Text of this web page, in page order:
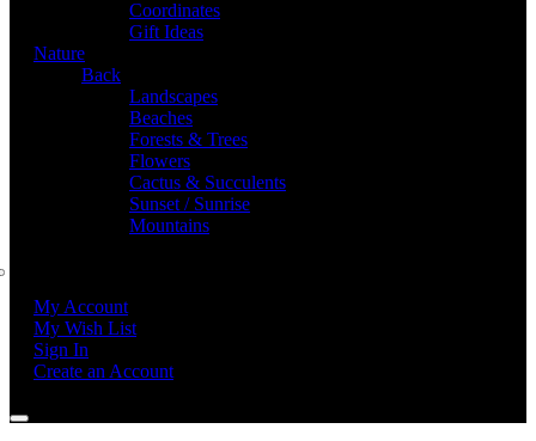
Coordinates
Gift Ideas
Nature
Back
Landscapes
Beaches
Forests & Trees
Flowers
Cactus & Succulents
Sunset / Sunrise
Mountains
My Account
My Wish List
Sign In
Create an Account